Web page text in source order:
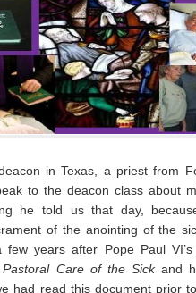
in Texas, a priest from
to the deacon class about
he told us that day,
of the anointing of the
years after Pope Paul
Pastoral Care of the Sickand
had read this document prior